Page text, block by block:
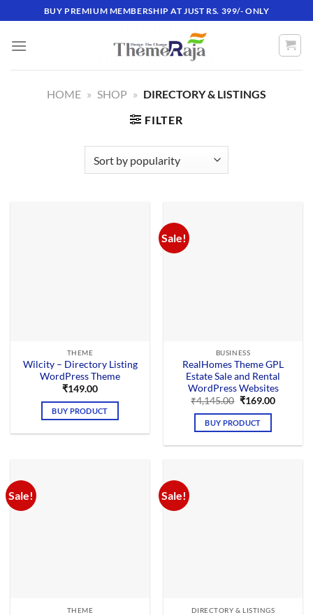
to
content
BUY PREMIUM MEMBERSHIP AT JUST RS. 399/- ONLY
HOME » SHOP » DIRECTORY & LISTINGS
FILTER
THEME
Wilcity – Directory Listing
WordPress Theme
₹149.00
BUY PRODUCT
Sale!
BUSINESS
RealHomes Theme GPL
Estate Sale and Rental
WordPress Websites
₹4,145.00 Original
was:
₹4,145.00.
₹169.00Current
BUY PRODUCT
Sale!
THEME
Sale!
DIRECTORY & LISTINGS